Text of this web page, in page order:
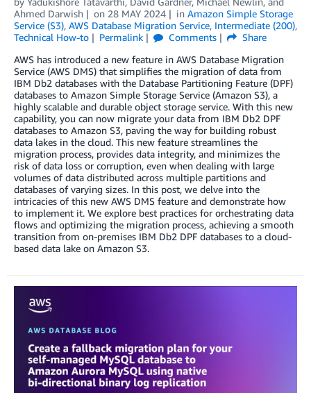
Ahmed Darwish
on 28 MAY 2024 in Amazon Simple Storage
Service (S3), AWS Database Migration Service, Intermediate (200),
Technical How-to
Permalink Comments
Share
AWS has introduced a new feature in AWS Database Migration
Service (AWS DMS) that simplifies the migration of data from
IBM Db2 databases with the Database Partitioning Feature (DPF)
databases to Amazon Simple Storage Service (Amazon S3), a
highly scalable and durable object storage service. With this new
capability, you can now migrate your data from IBM Db2 DPF
databases to Amazon S3, paving the way for building robust
data lakes in the cloud. This new feature streamlines the
migration process, provides data integrity, and minimizes the
risk of data loss or corruption, even when dealing with large
volumes of data distributed across multiple partitions and
databases of varying sizes. In this post, we delve into the
intricacies of this new AWS DMS feature and demonstrate how
to implement it. We explore best practices for orchestrating data
flows and optimizing the migration process, achieving a smooth
transition from on-premises IBM Db2 DPF databases to a cloud-
based data lake on Amazon S3.